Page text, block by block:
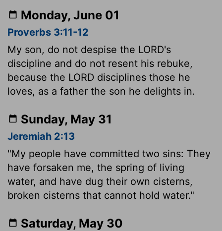
Monday, June 01
Proverbs 3:11-12
My son, do not despise the LORD's
discipline and do not resent his rebuke,
because the LORD disciplines those he
loves, as a father the son he delights in.
Sunday, May 31
Jeremiah 2:13
"My people have committed two sins: They
have forsaken me, the spring of living
water, and have dug their own cisterns,
broken cisterns that cannot hold water."
Saturday, May 30